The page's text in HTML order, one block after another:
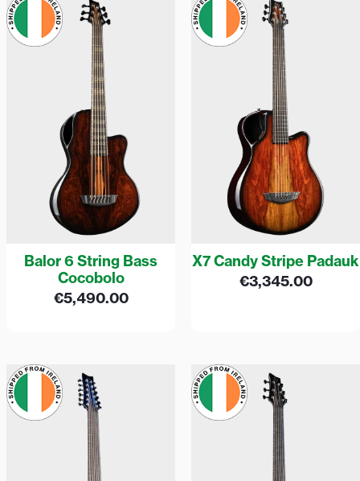
Balor 6 String Bass
Cocobolo
€5,490.00
X7 Candy Stripe Padauk
€3,345.00